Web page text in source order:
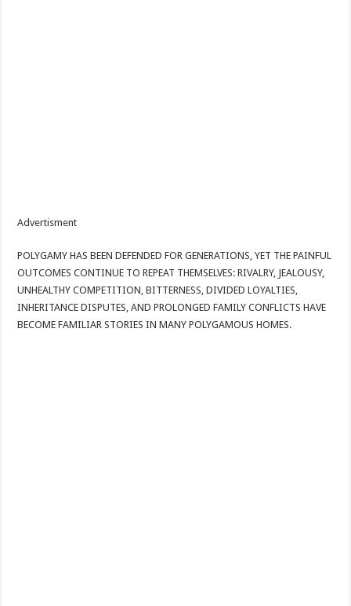
Advertisment
POLYGAMY HAS BEEN DEFENDED FOR GENERATIONS, YET THE PAINFUL
OUTCOMES CONTINUE TO REPEAT THEMSELVES: RIVALRY, JEALOUSY,
UNHEALTHY COMPETITION, BITTERNESS, DIVIDED LOYALTIES,
INHERITANCE DISPUTES, AND PROLONGED FAMILY CONFLICTS HAVE
BECOME FAMILIAR STORIES IN MANY POLYGAMOUS HOMES.